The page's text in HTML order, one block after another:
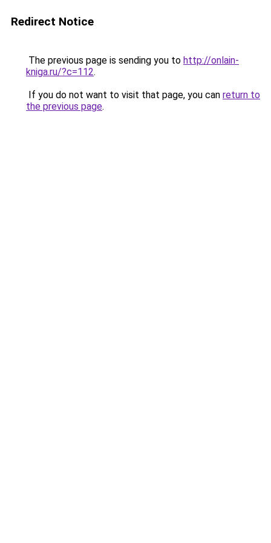
Redirect Notice
The previous page is sending you to http://onlain-
kniga.ru/?c=112.
If you do not want to visit that page, you can return to
the previous page.